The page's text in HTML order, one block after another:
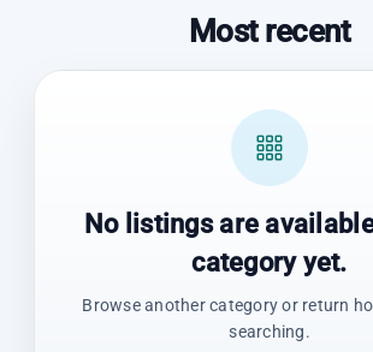
Most recent
No listings are
category yet.
Browse another category or return
searching.